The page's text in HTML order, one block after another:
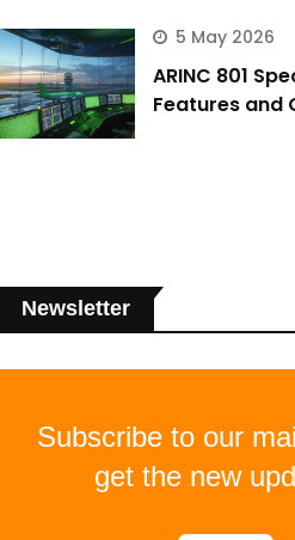
5 May 2026
ARINC 801
Features and
Newsletter
Subscribe to our
get the new